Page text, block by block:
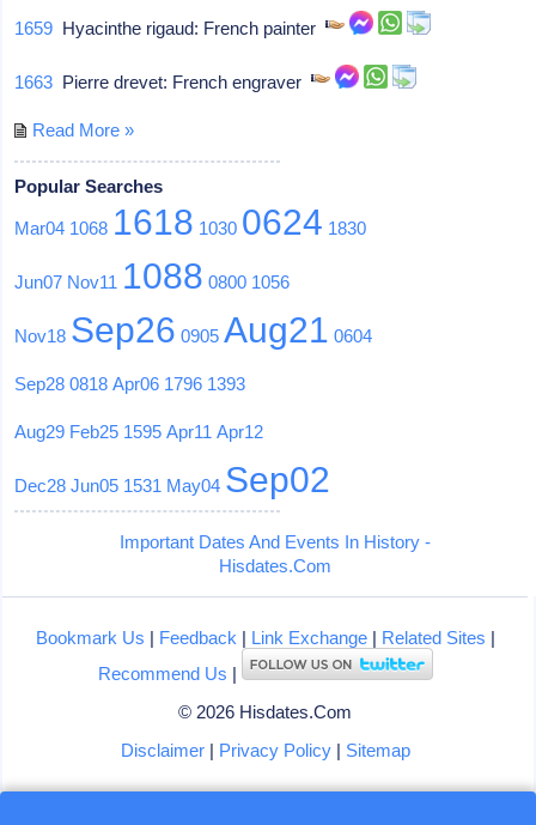
1659 Hyacinthe rigaud: French painter
1663 Pierre drevet: French engraver
Read More »
Popular Searches
Mar04 1068 1618 1030 0624 1830
Jun07 Nov11 1088 0800 1056
Nov18 Sep26 0905 Aug21 0604
Sep28 0818 Apr06 1796 1393
Aug29 Feb25 1595 Apr11 Apr12
Dec28 Jun05 1531 May04 Sep02
Important Dates And Events In History -
Hisdates.Com
Bookmark Us | Feedback | Link Exchange| Related Sites |
Recommend Us |
© 2026 Hisdates.Com
Disclaimer| Privacy Policy| Sitemap